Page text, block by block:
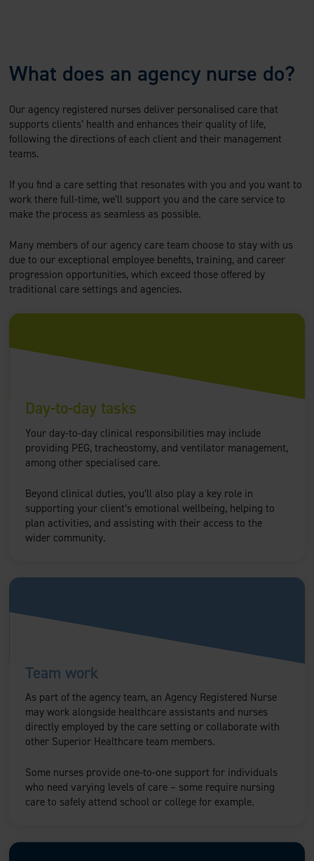
What does an agency nurse do?
Our agency registered nurses deliver personalised care that
supports clients’ health and enhances their quality of life,
following the directions of each client and their management
teams.
If you find a care setting that resonates with you and you want to
work there full-time, we’ll support you and the care service to
make the process as seamless as possible.
Many members of our agency care team choose to stay with us
due to our exceptional employee benefits, training, and career
progression opportunities, which exceed those offered by
traditional care settings and agencies.
Day-to-day tasks
Your day-to-day clinical responsibilities may include
providing PEG, tracheostomy, and ventilator management,
among other specialised care.
Beyond clinical duties, you’ll also play a key role in
supporting your client’s emotional wellbeing, helping to
plan activities, and assisting with their access to the
wider community.
Team work
As part of the agency team, an Agency Registered Nurse
may work alongside healthcare assistants and nurses
directly employed by the care setting or collaborate with
other Superior Healthcare team members.
Some nurses provide one-to-one support for individuals
who need varying levels of care – some require nursing
care to safely attend school or college for example.